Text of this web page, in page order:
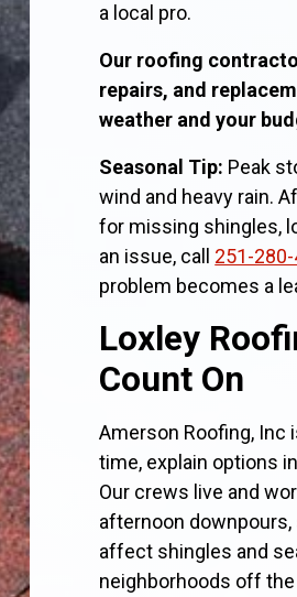
a local pro.
Our roofing
repairs, and
weather and your
Seasonal Tip: Peak
wind and heavy rain.
for missing shingles,
an issue, call 251-
problem becomes a
Loxley
Count On
Amerson Roofing, Inc
time, explain options
Our crews live and
afternoon downpours,
affect shingles and
neighborhoods off the